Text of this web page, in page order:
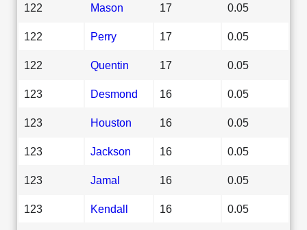
122 Mason 17 0.05
122 Perry 17 0.05
122 Quentin 17 0.05
123 Desmond 16 0.05
123 Houston 16 0.05
123 Jackson 16 0.05
123 Jamal 16 0.05
123 Kendall 16 0.05